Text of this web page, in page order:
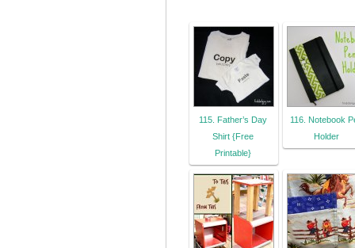
115. Father’s Day
Shirt {Free
Printable}
116. Notebook
Holder